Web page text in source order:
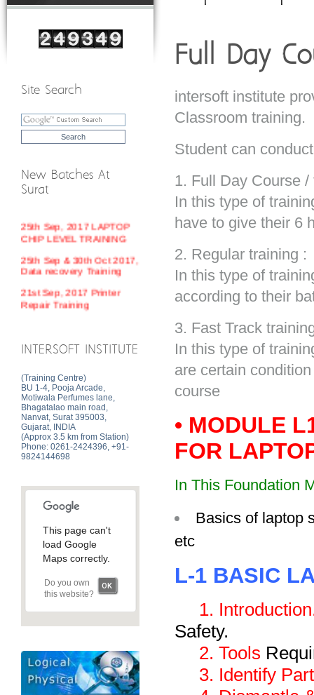
Site Search
New Batches At
Surat
18th Sep, 2017 MOBILE
REPAIR TRAINING
CHIP LEVEL TRAINING
Data recovery Training
Repair Training
INTERSOFT INSTITUTE
(Training Centre)
BU 1-4, Pooja Arcade,
Motiwala Perfumes lane,
Bhagatalao main road,
Nanvat, Surat 395003,
Gujarat, INDIA
(Approx 3.5 km from Station)
Phone: 0261-2424396, +91-
9824144698
This page can't
load Google
Maps correctly.
Do you own
this website?
OK
Full Day
intersoft institute
Classroom training.
Student can
1. Full Day Course /
In this type of
have to give their 6
2. Regular training :
In this type of
according to their
3. Fast Track
In this type of
are certain
course
• MODULE
FOR
In This Foundation
Basics of laptop
etc
L-1 BASIC
1.
Safety.
2. Tools
3. Identify